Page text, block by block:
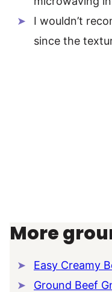
I wouldn’t
since the
More
Easy Creamy
Ground Beef